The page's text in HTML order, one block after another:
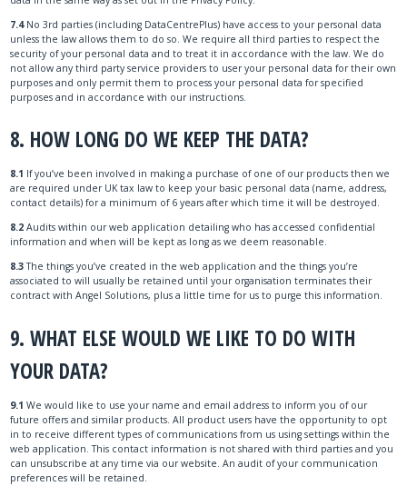
7.4No 3rd parties (including DataCentrePlus) have access to your personal data
unless the law allows them to do so. We require all third parties to respect the
security of your personal data and to treat it in accordance with the law. We do
not allow any third party service providers to user your personal data for their own
purposes and only permit them to process your personal data for specified
purposes and in accordance with our instructions.
8. HOW LONG DO WE KEEP THE DATA?
8.1 If you’ve been involved in making a purchase of one of our products then we
are required under UK tax law to keep your basic personal data (name, address,
contact details) for a minimum of 6 years after which time it will be destroyed.
8.2 Audits within our web application detailing who has accessed confidential
information and when will be kept as long as we deem reasonable.
8.3The things you’ve created in the web application and the things you’re
associated to will usually be retained until your organisation terminates their
contract with Angel Solutions, plus a little time for us to purge this information.
9. WHAT ELSE WOULD WE LIKE TO DO WITH
YOUR DATA?
9.1 We would like to use your name and email address to inform you of our
future offers and similar products. All product users have the opportunity to opt
in to receive different types of communications from us using settings within the
web application. This contact information is not shared with third parties and you
can unsubscribe at any time via our website. An audit of your communication
preferences will be retained.